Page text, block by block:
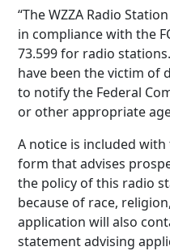
“The WZZA Radio
in compliance with the
73.599 for radio
have been the victim of
to notify the Federal
or other appropriate
A notice is included
form that advises
the policy of this radio
because of race,
application will also
statement advising